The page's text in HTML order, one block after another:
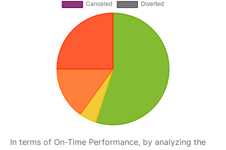
In terms of On-Time Performance, by analyzing the